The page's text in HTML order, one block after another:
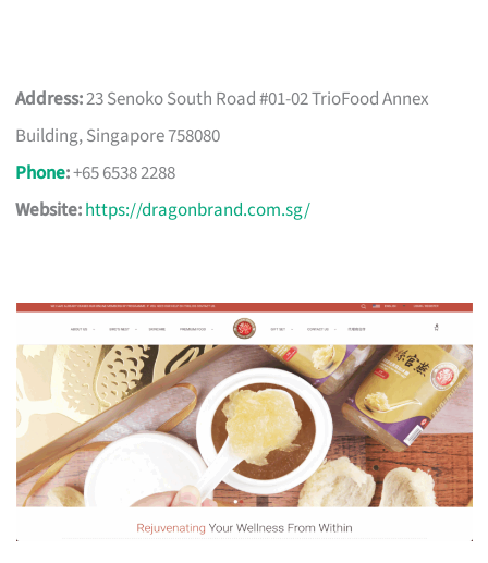
Address:23 Senoko South Road #01-02 TrioFood Annex
Building, Singapore 758080
Phone:+65 6538 2288
Website:https://dragonbrand.com.sg/